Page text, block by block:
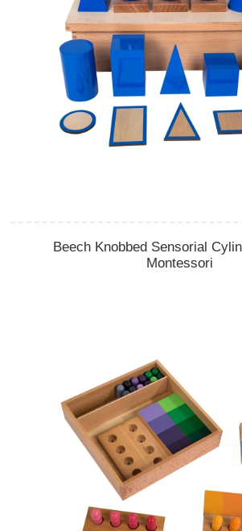
Beech Knobbed Sensorial
Montessori